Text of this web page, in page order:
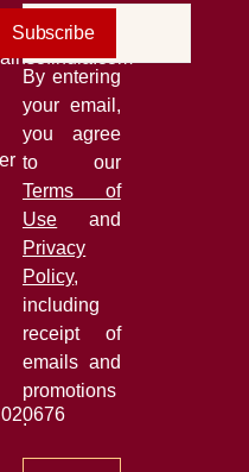
Subscribe
By entering
your email,
you agree
to our
Terms of
Use and
Privacy
Policy,
including
receipt of
emails and
promotions
.